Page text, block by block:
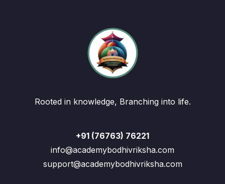
Rooted in knowledge, Branching into life.
+91 (76763) 76221
info@academybodhivriksha.com
support@academybodhivriksha.com